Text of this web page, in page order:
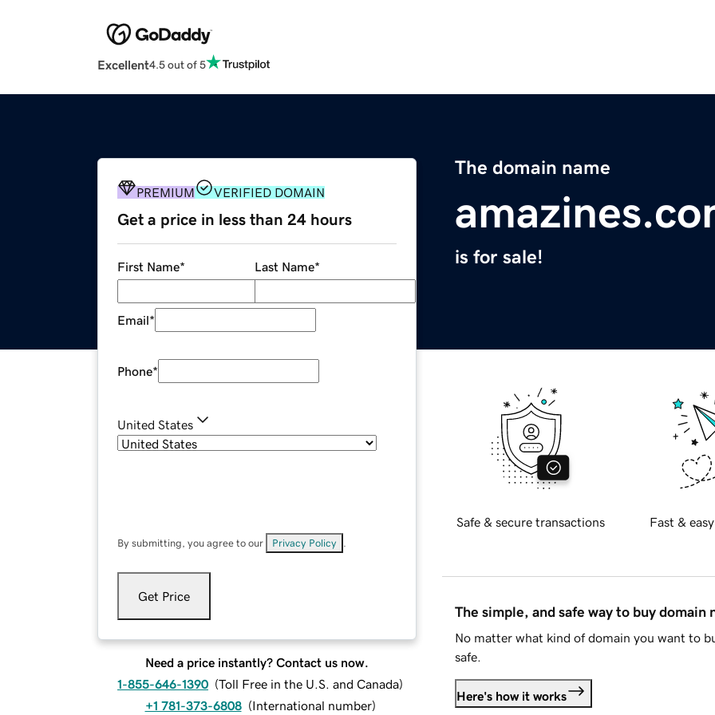
Excellent4.5 out of 5
The domain name
is for sale!
PREMIUM VERIFIED DOMAIN
Get a price in less than 24 hours
First Name* Last Name*
Email*
Phone*
United States
By submitting, you agree to our Privacy Policy
Get Price
Need a price instantly? Contact us now.
1-855-646-1390 (Toll Free in the U.S. and Canada)
+1 781-373-6808 (International number)
Safe & secure transactions Fast &
The simple, and safe way to buy domain
No matter what kind of domain you want to
safe.
Here's how it works